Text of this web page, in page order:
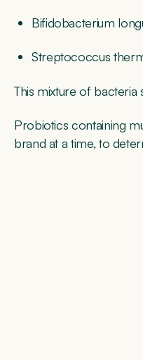
Bifidobacterium
Streptococcus
This mixture of
Probiotics containing
brand at a time, to